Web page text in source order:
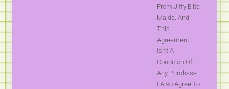
From Jiffy Elite
Maids, And
This
Agreement
Isn't A
Condition Of
Any Purchase.
I Also Agree To